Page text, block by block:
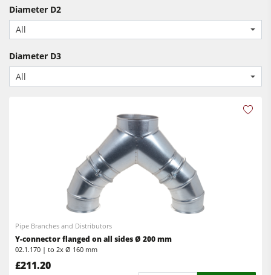
Edgebanders
Wide Belt Sanders
Stroke & Edge Sanders
Industry Panel Saws
Wood Chip Briquetting Presses
Heated Veneer Presses & Vacuum Presses
Air filter dust extractors
Clean-air dust extractors & extraction units
Power Feeders
Saw Spindle Moulders
Edgebanders
Power Feeders
Diameter D2
All
Diameter D3
All
Pipe Branches and Distributors
Y-connector flanged on all sides Ø 200 mm
02.1.170 | to 2x Ø 160 mm
£211.20